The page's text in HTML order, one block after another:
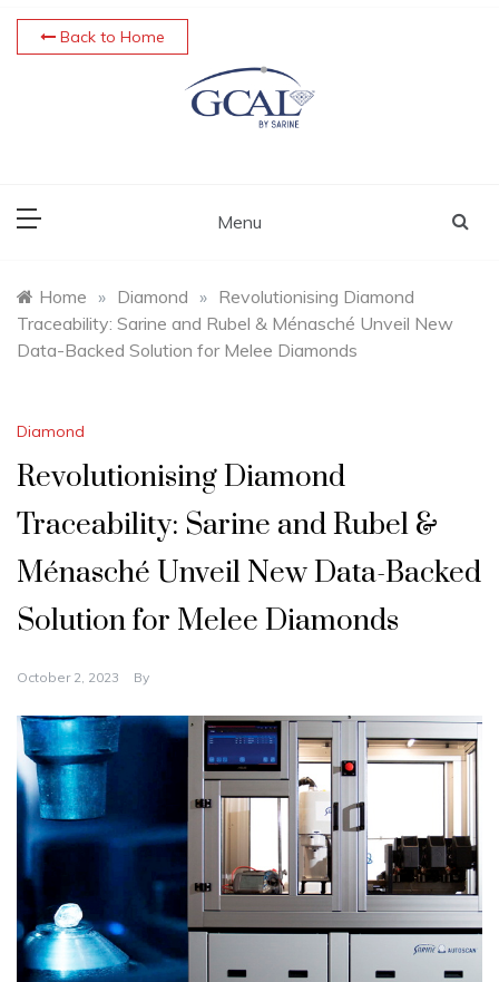
Back to Home
Menu
Home » Diamond » Revolutionising Diamond
Traceability: Sarine and Rubel & Ménasché Unveil New
Data-Backed Solution for Melee Diamonds
Diamond
Revolutionising Diamond
Traceability: Sarine and Rubel &
Ménasché Unveil New Data-Backed
Solution for Melee Diamonds
October 2, 2023 By